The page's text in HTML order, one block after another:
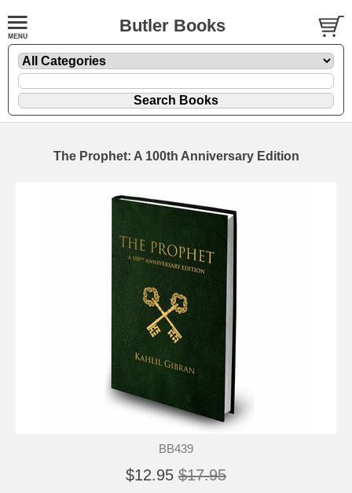
Butler Books
The Prophet: A 100th Anniversary Edition
BB439
$12.95 $17.95